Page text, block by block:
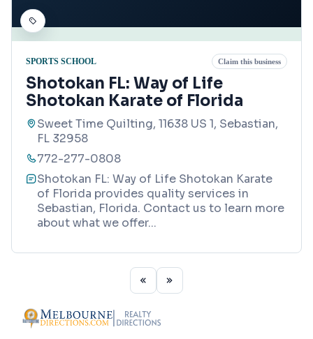
SPORTS SCHOOL Claim this business
Shotokan FL: Way of Life
Shotokan Karate of Florida
Sweet Time Quilting, 11638 US 1, Sebastian,
FL 32958
772-277-0808
Shotokan FL: Way of Life Shotokan Karate
of Florida provides quality services in
Sebastian, Florida. Contact us to learn more
about what we offer...